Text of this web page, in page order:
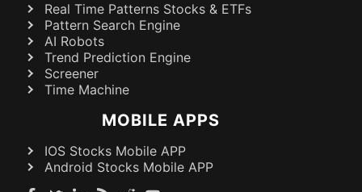
Real Time Patterns Stocks & ETFs
Pattern Search Engine
AI Robots
Trend Prediction Engine
Screener
Time Machine
MOBILE APPS
IOS Stocks Mobile APP
Android Stocks Mobile APP